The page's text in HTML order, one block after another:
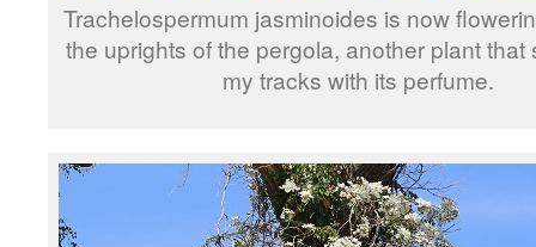
Trachelospermum jasminoides is now
the uprights of the pergola, another plant that
my tracks with its perfume.